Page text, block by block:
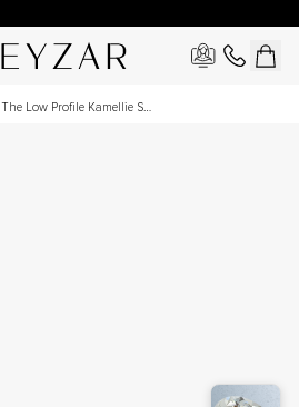
The Low Profile Kamellie Set